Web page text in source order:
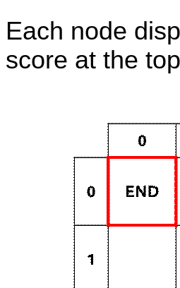
Each node
score at the